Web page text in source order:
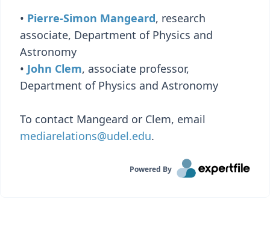
• Pierre-Simon Mangeard, research
associate, Department of Physics and
Astronomy
• John Clem, associate professor,
Department of Physics and Astronomy
To contact Mangeard or Clem, email
mediarelations@udel.edu.
Powered By